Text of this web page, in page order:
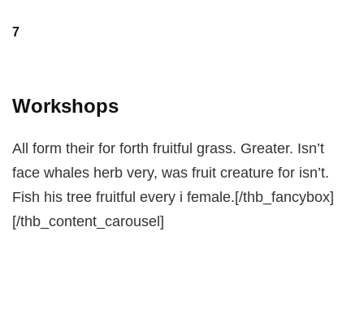
7
Workshops
All form their for forth fruitful grass. Greater. Isn’t
face whales herb very, was fruit creature for isn’t.
Fish his tree fruitful every i female.[/thb_fancybox]
[/thb_content_carousel]